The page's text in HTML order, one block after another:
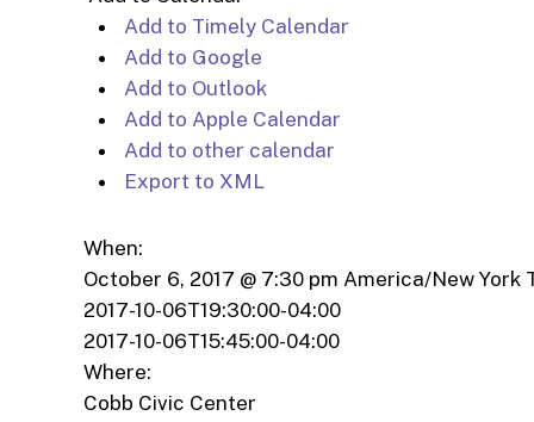
Add to Timely Calendar
Add to Google
Add to Outlook
Add to Apple Calendar
Add to other calendar
Export to XML
When:
October 6, 2017 @ 7:30 pm America/New York
2017-10-06T19:30:00-04:00
2017-10-06T15:45:00-04:00
Where:
Cobb Civic Center